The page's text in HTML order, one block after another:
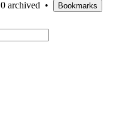
0 archived • Bookmarks